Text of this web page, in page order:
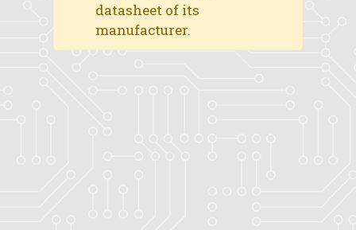
datasheet of its
manufacturer.